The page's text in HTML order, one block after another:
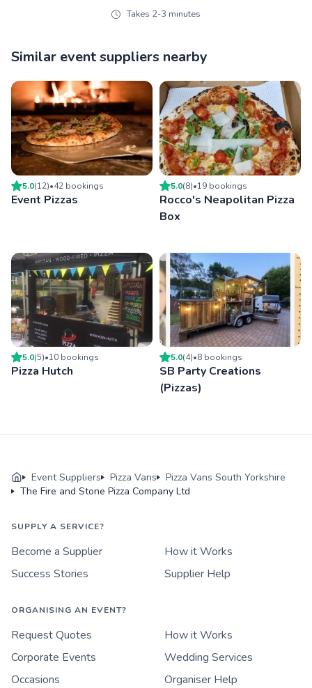
Takes 2-3 minutes
Similar event suppliers nearby
5.0(12)•42 bookings
Event Pizzas
5.0(8)•19 bookings
Rocco's Neapolitan Pizza
Box
5.0(5)•10 bookings
Pizza Hutch
5.0(4)•8 bookings
SB Party Creations
(Pizzas)
Event Suppliers Pizza Vans
Pizza Vans South Yorkshire
The Fire and Stone Pizza Company Ltd
SUPPLY A SERVICE?
Become a Supplier
How it Works
Success Stories
Supplier Help
ORGANISING AN EVENT?
Request Quotes
How it Works
Corporate Events
Wedding Services
Occasions
Organiser Help